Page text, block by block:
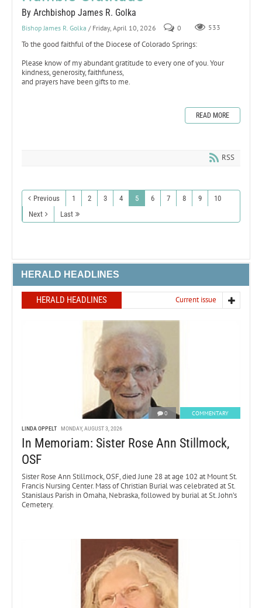
By Archbishop James R. Golka
Bishop James R. Golka / Friday, April 10, 2026 0 533
To the good faithful of the Diocese of Colorado Springs:
Please know of my abundant gratitude to every one of you. Your
kindness, generosity, faithfuness,
and prayers have been gifts to me.
READ MORE
RSS
Previous 1 2 3 4 5 6 7 8 9
10
Next
Last
HERALD HEADLINES
HERALD HEADLINES Current issue
0 COMMENTARY
LINDA OPPELT MONDAY, AUGUST 3, 2026
In Memoriam: Sister Rose Ann Stillmock,
OSF
Sister Rose Ann Stillmock, OSF, died June 28 at age 102 at Mount St.
Francis Nursing Center. Mass of Christian Burial was celebrated at St.
Stanislaus Parish in Omaha, Nebraska, followed by burial at St. John’s
Cemetery.